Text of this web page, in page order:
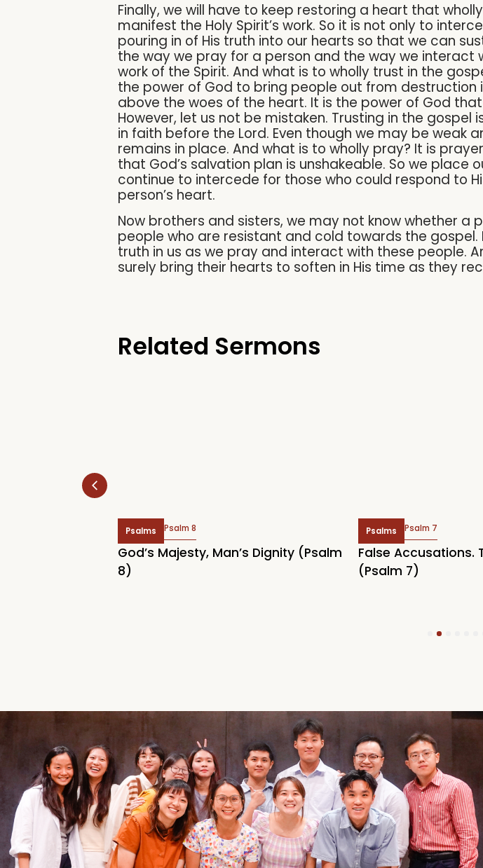
Finally, we will have to keep restoring a heart that
manifest the Holy Spirit’s work. So it is not only to
pouring in of His truth into our hearts so that we can
the way we pray for a person and the way we interact
work of the Spirit. And what is to wholly trust in the
the power of God to bring people out from
above the woes of the heart. It is the power of God
However, let us not be mistaken. Trusting in the
in faith before the Lord. Even though we may be
remains in place. And what is to wholly pray? It is
that God’s salvation plan is unshakeable. So we place
continue to intercede for those who could respond to
person’s heart.
Now brothers and sisters, we may not know whether a
people who are resistant and cold towards the
truth in us as we pray and interact with these people.
surely bring their hearts to soften in His time as they
Related Sermons
Psalms Psalm 8
God’s Majesty, Man’s Dignity (Psalm
8)
Psalms Psalm 7
False Accusations.
(Psalm 7)
6